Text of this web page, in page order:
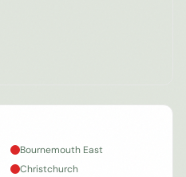
Bournemouth East
Christchurch